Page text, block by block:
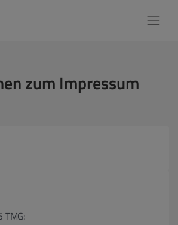
zum Impressum
TMG: